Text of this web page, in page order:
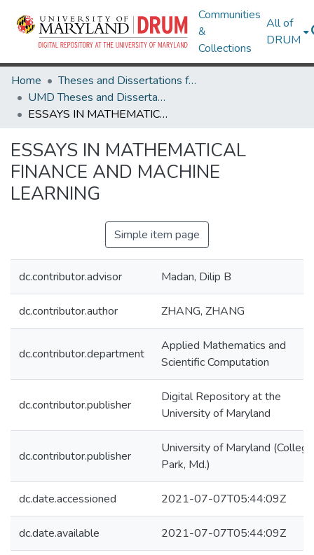
Communities
&
Collections
All of
DRUM
Home
Theses and Dissertations from UMD
UMD Theses and Dissertations
ESSAYS IN MATHEMATICAL FINANCE AND MACHINE LEARNING
ESSAYS IN MATHEMATICAL
FINANCE AND MACHINE
LEARNING
Simple item page
dc.contributor.advisor Madan, Dilip B
dc.contributor.author ZHANG, ZHANG
dc.contributor.department
Applied Mathematics and
Scientific Computation
dc.contributor.publisher
Digital Repository at the
University of Maryland
dc.contributor.publisher
University of Maryland (College
Park, Md.)
dc.date.accessioned 2021-07-07T05:44:09Z
dc.date.available 2021-07-07T05:44:09Z